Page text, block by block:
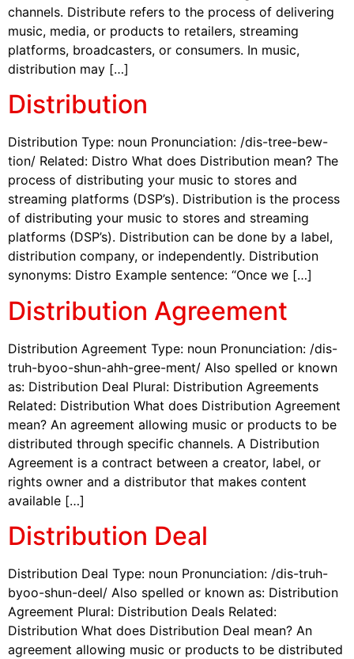
channels. Distribute refers to the process of delivering
music, media, or products to retailers, streaming
platforms, broadcasters, or consumers. In music,
distribution may […]
Distribution
Distribution Type: noun Pronunciation: /dis-tree-bew-
tion/ Related: Distro What does Distribution mean? The
process of distributing your music to stores and
streaming platforms (DSP’s). Distribution is the process
of distributing your music to stores and streaming
platforms (DSP’s). Distribution can be done by a label,
distribution company, or independently. Distribution
synonyms: Distro Example sentence: “Once we […]
Distribution Agreement
Distribution Agreement Type: noun Pronunciation: /dis-
truh-byoo-shun-ahh-gree-ment/ Also spelled or known
as: Distribution Deal Plural: Distribution Agreements
Related: Distribution What does Distribution Agreement
mean? An agreement allowing music or products to be
distributed through specific channels. A Distribution
Agreement is a contract between a creator, label, or
rights owner and a distributor that makes content
available […]
Distribution Deal
Distribution Deal Type: noun Pronunciation: /dis-truh-
byoo-shun-deel/ Also spelled or known as: Distribution
Agreement Plural: Distribution Deals Related:
Distribution What does Distribution Deal mean? An
agreement allowing music or products to be distributed